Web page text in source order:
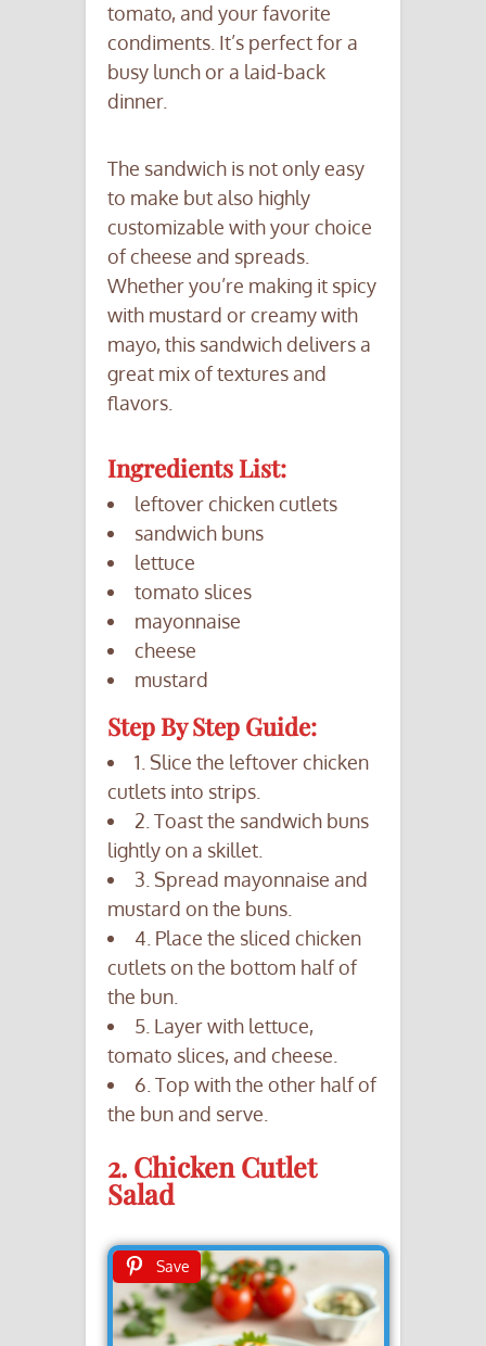
tomato, and your favorite
condiments. It’s perfect for a
busy lunch or a laid-back
dinner.
The sandwich is not only easy
to make but also highly
customizable with your choice
of cheese and spreads.
Whether you’re making it spicy
with mustard or creamy with
mayo, this sandwich delivers a
great mix of textures and
flavors.
Ingredients List:
leftover chicken cutlets
sandwich buns
lettuce
tomato slices
mayonnaise
cheese
mustard
Step By Step Guide:
1. Slice the leftover chicken
cutlets into strips.
2. Toast the sandwich buns
lightly on a skillet.
3. Spread mayonnaise and
mustard on the buns.
4. Place the sliced chicken
cutlets on the bottom half of
the bun.
5. Layer with lettuce,
tomato slices, and cheese.
6. Top with the other half of
the bun and serve.
2. Chicken Cutlet
Salad
Save